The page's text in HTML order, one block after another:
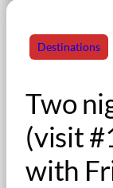
Destinations
Two
(visit
with